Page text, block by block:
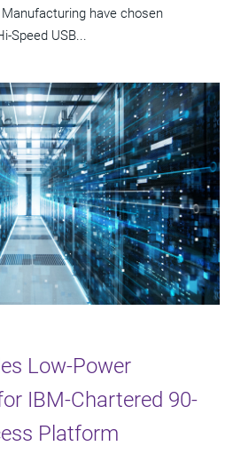
have chosen
Speed USB...
Low-Power
IBM-Chartered 90-
Platform